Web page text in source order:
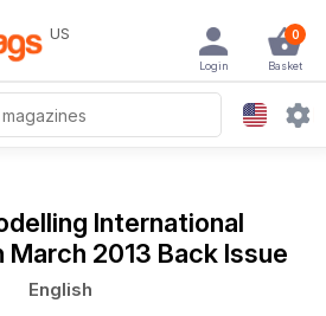
US 0
Basket
Login
International
March 2013 Back Issue
English